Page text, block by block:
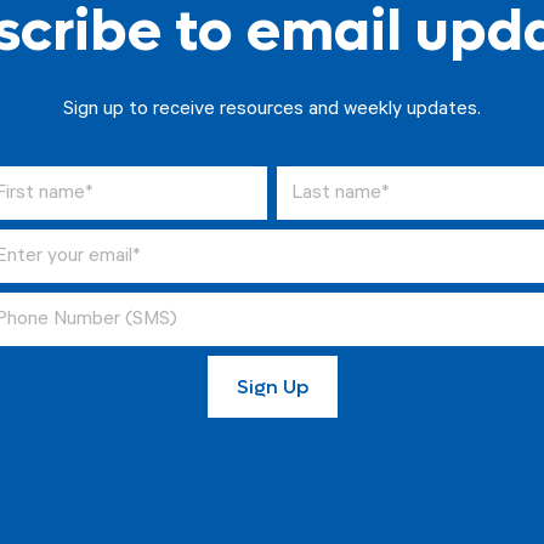
to email
Sign up to receive resources and weekly updates.